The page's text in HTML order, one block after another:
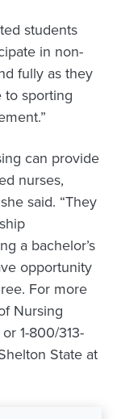
students
in non-
fully as they
to sporting
can provide
nurses,
said. “They
a bachelor’s
opportunity
For more
Nursing
1-800/313-
State at